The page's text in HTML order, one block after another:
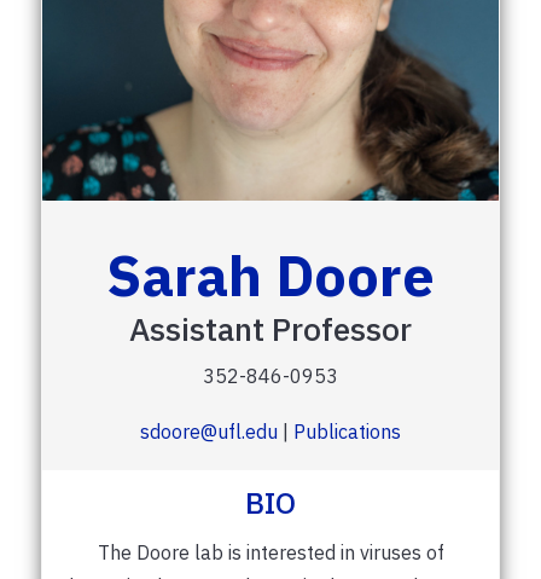
Sarah Doore
Assistant Professor
352-846-0953
sdoore@ufl.edu | Publications
BIO
The Doore lab is interested in viruses of